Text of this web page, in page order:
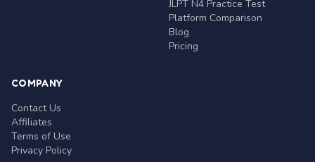
JLPT N4 Practice Test
Platform Comparison
Blog
Pricing
COMPANY
Contact Us
Affiliates
Terms of Use
Privacy Policy